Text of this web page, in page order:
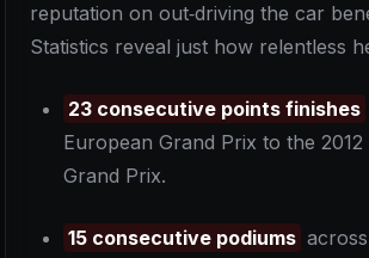
reputation on out‑driving the car
Statistics reveal just how relentless
23 consecutive points finishes
European Grand Prix to the
Grand Prix.
15 consecutive podiums